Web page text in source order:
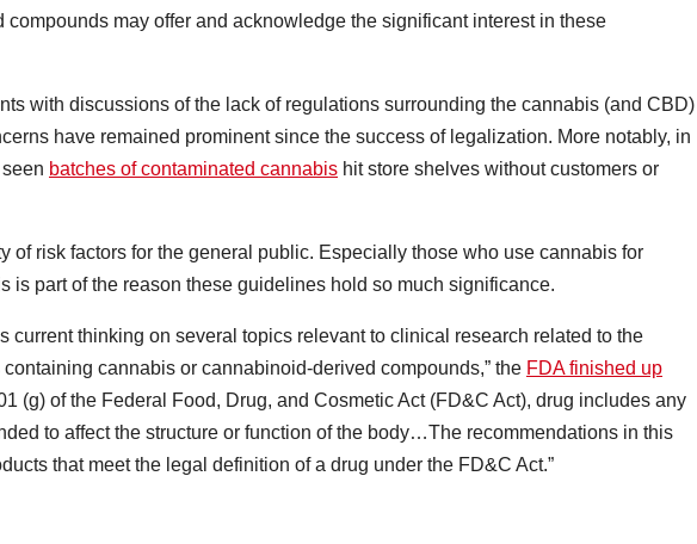
may offer and acknowledge the significant interest in these
with discussions of the lack of regulations surrounding the cannabis (and CBD)
have remained prominent since the success of legalization. More notably, in
batches of contaminated cannabis hit store shelves without customers or
of risk factors for the general public. Especially those who use cannabis for
is part of the reason these guidelines hold so much significance.
current thinking on several topics relevant to clinical research related to the
cannabis or cannabinoid-derived compounds,” the FDA finished up
(g) of the Federal Food, Drug, and Cosmetic Act (FD&C Act), drug includes any
to affect the structure or function of the body…The recommendations in this
that meet the legal definition of a drug under the FD&C Act.”